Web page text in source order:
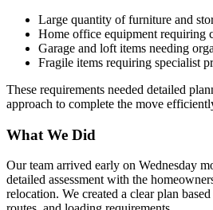
Large quantity of furniture and
Home office equipment requiring
Garage and loft items needing
Fragile items requiring specialist
These requirements needed detailed
approach to complete the move
What We Did
Our team arrived early on Wednesday
detailed assessment with the
relocation. We created a clear plan